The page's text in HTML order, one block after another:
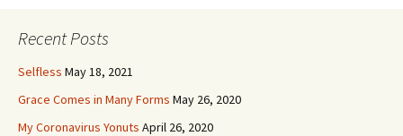
navigation
Recent Posts
Selfless May 18, 2021
Grace Comes in Many Forms May 26, 2020
My Coronavirus Yonuts April 26, 2020